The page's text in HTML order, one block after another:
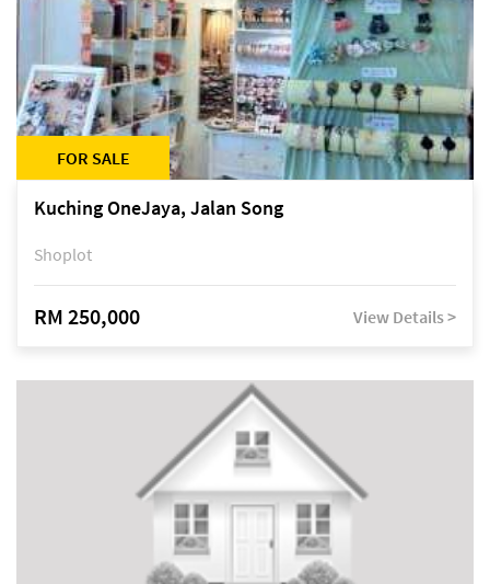
FOR SALE
Kuching OneJaya, Jalan Song
Shoplot
RM 250,000 View Details >